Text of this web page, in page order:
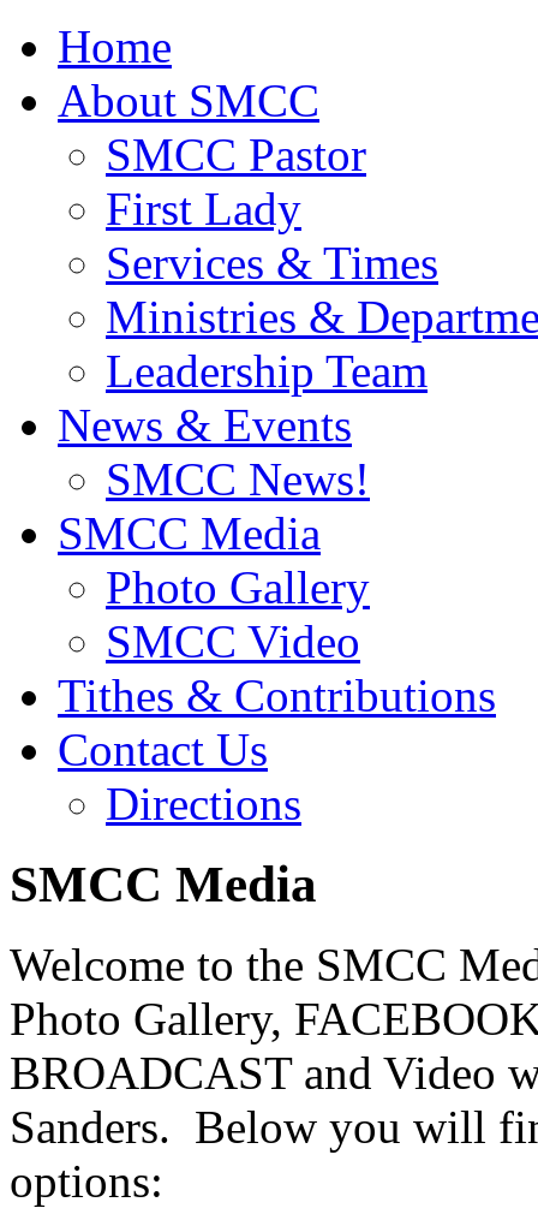
Home
About SMCC
SMCC Pastor
First Lady
Services & Times
Ministries &
Leadership Team
News & Events
SMCC News!
SMCC Media
Photo Gallery
SMCC Video
Tithes & Contributions
Contact Us
Directions
SMCC Media
Welcome to the SMCC
Photo Gallery,
BROADCAST and Video
Sanders. Below you will
options: